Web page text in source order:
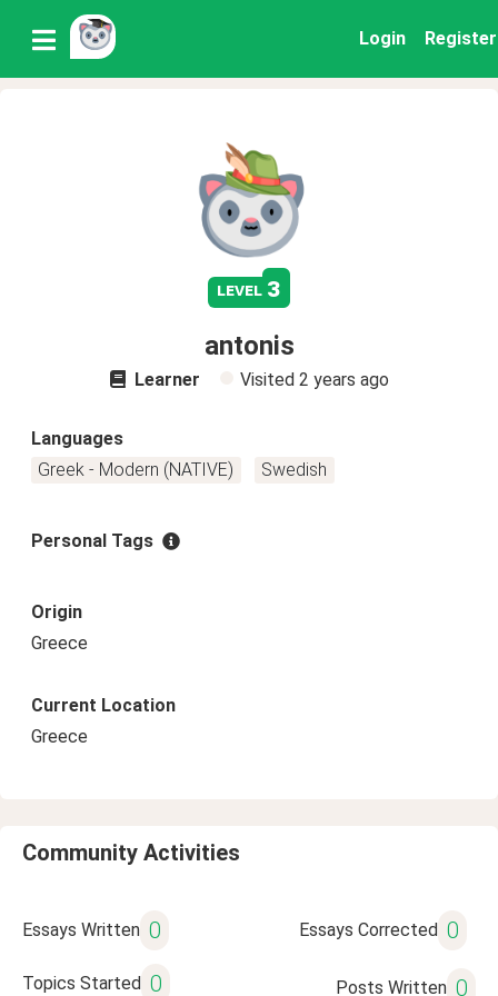
Login Register
level 3
antonis
Learner Visited 2 years ago
Languages
Greek - Modern (NATIVE)
Swedish
Personal Tags
Origin
Greece
Current Location
Greece
Community Activities
Essays Written 0 Essays Corrected 0
Topics Started 0 Posts Written 0